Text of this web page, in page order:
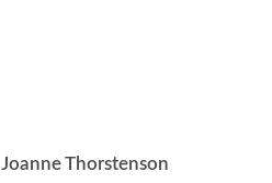
Joanne Thorstenson